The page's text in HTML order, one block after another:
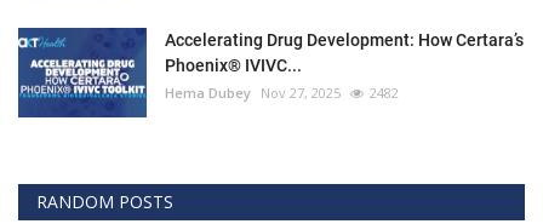
Accelerating Drug Development: How Certara’s
Phoenix® IVIVC...
Hema Dubey Nov 27, 2025 2482
RANDOM POSTS